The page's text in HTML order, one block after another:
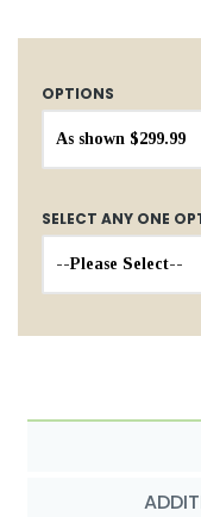
OPTIONS
SELECT ANY ONE